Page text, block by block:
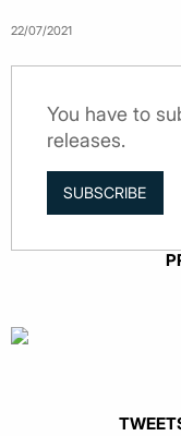
22/07/2021
You have to
releases.
SUBSCRIBE